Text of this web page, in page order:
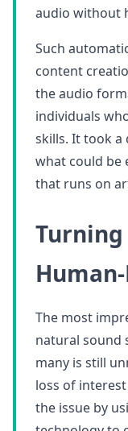
audio without
Such
content
the audio
individuals
skills. It took
what could be
that runs on
The most
natural sound
many is still
loss of
the issue by